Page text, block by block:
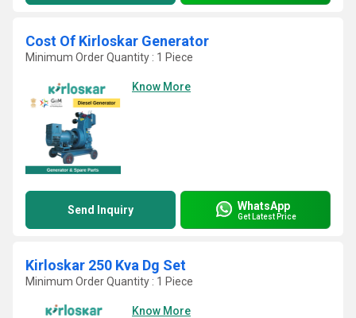
Cost Of Kirloskar Generator
Minimum Order Quantity : 1 Piece
Know More
Send Inquiry WhatsApp
Get Latest Price
Kirloskar 250 Kva Dg Set
Minimum Order Quantity : 1 Piece
Know More